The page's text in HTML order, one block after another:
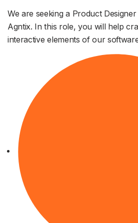
We are seeking a Product
Agntix. In this role, you will help
interactive elements of our